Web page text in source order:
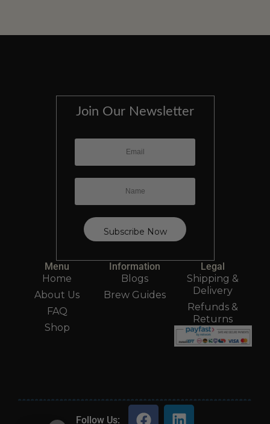
Menu
Home
About Us
FAQ
Shop
Information
Blogs
Brew Guides
Legal
Shipping &
Delivery
Refunds &
Returns
Join Our Newsletter
Follow Us: